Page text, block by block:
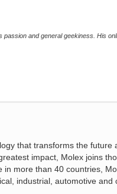
and general geekiness. His
that transforms the future
impact, Molex joins
more than 40 countries,
industrial, automotive and